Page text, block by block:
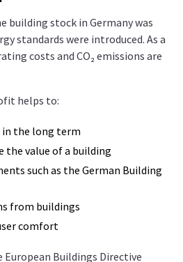
building stock in Germany was
standards were introduced. As a
costs and CO₂ emissions are
helps to:
in the long term
the value of a building
such as the German Building
from buildings
comfort
Buildings Directive